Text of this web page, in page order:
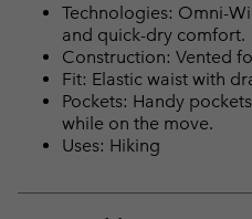
Technologies: Omni-
and quick-dry comfort.
Construction: Vented
Fit: Elastic waist with
Pockets: Handy
while on the move.
Uses: Hiking